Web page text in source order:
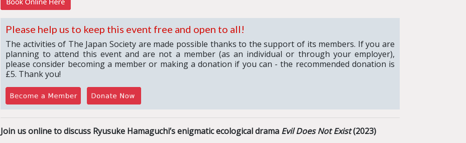
Please help us to keep this event free and open to all!
The activities of The Japan Society are made possible thanks to the support of its members. If you are
planning to attend this event and are not a member (as an individual or through your employer),
please consider becoming a member or making a donation if you can - the recommended donation is
£5. Thank you!
Join us online to discuss Ryusuke Hamaguchi’s enigmatic ecological drama Evil Does Not Exist(2023)